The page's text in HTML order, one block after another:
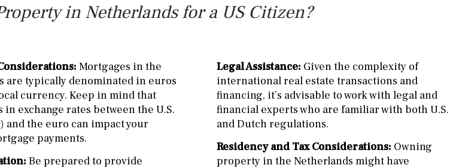
in Netherlands for a US Citizen?
Mortgages in the
are typically denominated in euros
currency. Keep in mind that
exchange rates between the U.S.
and the euro can impact your
payments.
Be prepared to provide
Legal Assistance: Given the complexity of
international real estate transactions and
financing, it’s advisable to work with legal and
financial experts who are familiar with both U.S.
and Dutch regulations.
Residency and Tax Considerations: Owning
property in the Netherlands might have